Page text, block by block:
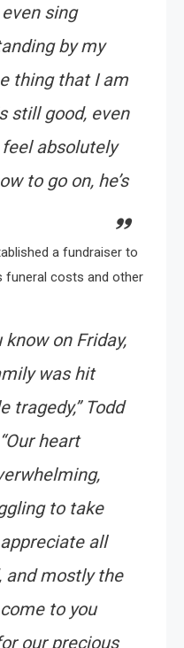
even sing
by my
thing that I am
still good, even
absolutely
to go on, he’s
a fundraiser to
funeral costs and other
know on Friday,
was hit
tragedy,” Todd
“Our heart
to take
all
and mostly the
to you
our precious